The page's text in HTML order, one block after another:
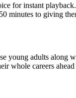
for instant
minutes to giving
young adults
whole careers